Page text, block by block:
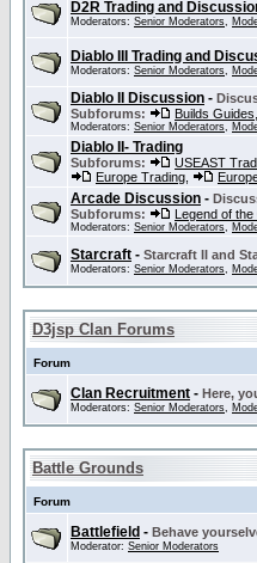
D2R Trading and
Moderators: Senior Moderators,
Diablo III Trading and
Moderators: Senior Moderators,
Diablo II Discussion -
Subforums:
Builds Guides
Moderators: Senior Moderators,
Diablo II- Trading
Subforums: USEAST
Europe Trading
Arcade Discussion -
Subforums:
Legend of
Moderators: Senior Moderators,
Starcraft - Starcraft II and
Moderators: Senior Moderators,
D3jsp Clan Forums
Forum
Clan Recruitment - Here,
Moderators: Senior Moderators,
Battle Grounds
Forum
Battlefield - Behave
Moderator: Senior Moderators